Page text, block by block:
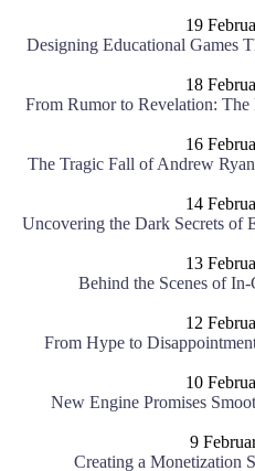
19
Designing Educational Games
18
From Rumor to Revelation:
16
The Tragic Fall of Andrew
14
Uncovering the Dark Secrets of
13
Behind the Scenes of
12
From Hype to
10
New Engine Promises
9
Creating a Monetization